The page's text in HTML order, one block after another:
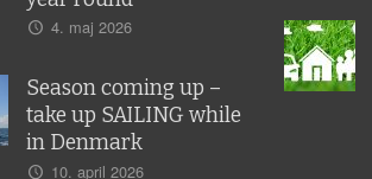
4. maj 2026
Season coming up –
take up SAILING while
in Denmark
10. april 2026